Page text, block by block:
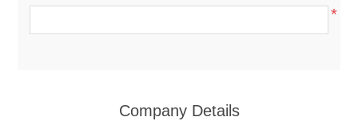
*
Company Details